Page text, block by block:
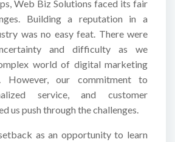
Web Biz Solutions faced its fair
Building a reputation in a
was no easy feat. There were
and difficulty as we
world of digital marketing
However, our commitment to
service, and customer
us push through the challenges.
as an opportunity to learn